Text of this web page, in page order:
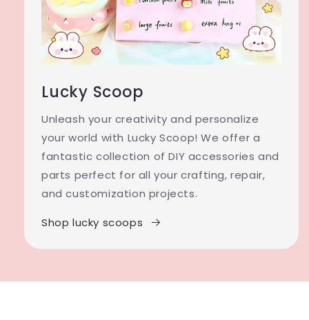
Lucky Scoop
Unleash your creativity and personalize
your world with Lucky Scoop! We offer a
fantastic collection of DIY accessories and
parts perfect for all your crafting, repair,
and customization projects.
Shop lucky scoops